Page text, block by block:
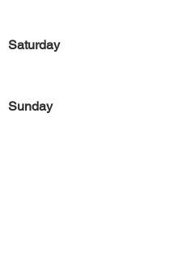
Saturday
Sunday